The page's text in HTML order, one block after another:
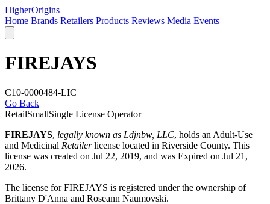
HigherOrigins
Home Brands Retailers Products Reviews Media Events
FIREJAYS
C10-0000484-LIC
Go Back
RetailSmallSingle License Operator
FIREJAYS, legally known as Ldjnbw, LLC, holds an Adult-Use
and Medicinal Retailerlicense located in Riverside County. This
license was created on Jul 22, 2019, and was Expired on Jul 21,
2026.
The license for FIREJAYS is registered under the ownership of
Brittany D'Anna and Roseann Naumovski.